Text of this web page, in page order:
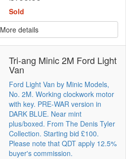
Sold
More details
Tri-ang Minic 2M Ford Light
Van
Ford Light Van by Minic Models,
No. 2M. Working clockwork motor
with key. PRE-WAR version in
DARK BLUE. Near mint
plus/boxed. From The Denis Tyler
Collection. Starting bid £100.
Please note that QDT apply 12.5%
buyer's commission.